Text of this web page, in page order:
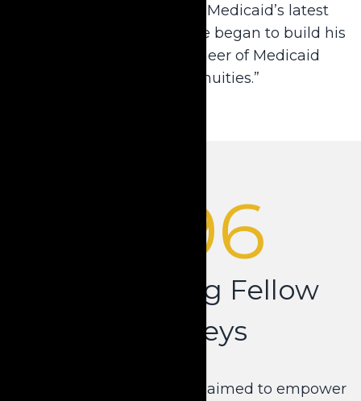
spend-down tool but fit Medicaid’s latest
requirements. In turn, Dale began to build his
reputation as the “Pioneer of Medicaid
Compliant Annuities.”
Empowering Fellow
Attorneys
Dale's purpose shifted. He aimed to empower
1996